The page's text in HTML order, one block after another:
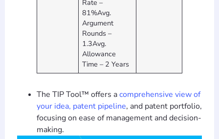
Rate –
81%Avg.
Argument
Rounds –
1.3Avg.
Allowance
Time – 2 Years
The TIP Tool™ offers acomprehensive view of
your idea, patent pipeline, and patent portfolio,
focusing on ease of management and decision-
making.